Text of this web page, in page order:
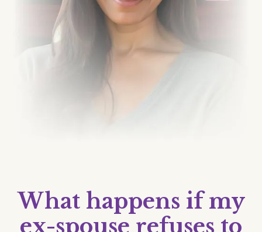
What happens if my
ex-spouse refuses to